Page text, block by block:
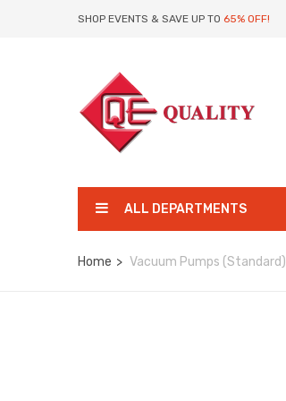
SHOP EVENTS & SAVE UP TO 65% OFF!
ALL DEPARTMENTS
Home Vacuum Pumps (Standard)